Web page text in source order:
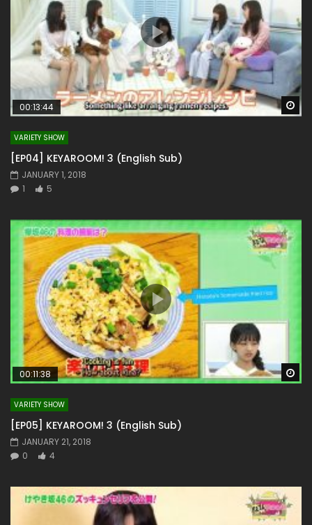
00:13:44
VARIETY SHOW
[EP04] KEYAROOM! 3 (English Sub)
JANUARY 1, 2018
1
5
00:11:38
VARIETY SHOW
[EP05] KEYAROOM! 3 (English Sub)
JANUARY 21, 2018
0
4